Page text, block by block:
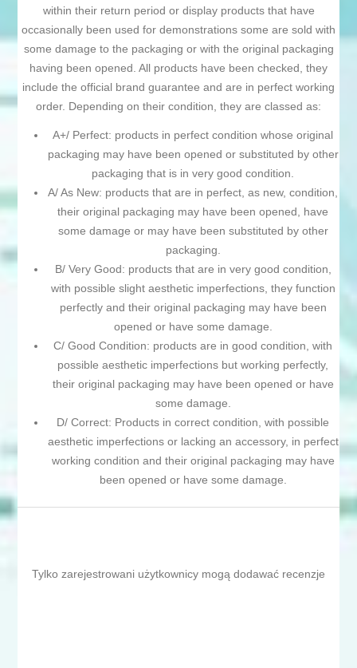
within their return period or display products that have
occasionally been used for demonstrations some are sold with
some damage to the packaging or with the original packaging
having been opened. All products have been checked, they
include the official brand guarantee and are in perfect working
order. Depending on their condition, they are classed as:
A+/ Perfect: products in perfect condition whose original
packaging may have been opened or substituted by other
packaging that is in very good condition.
A/ As New: products that are in perfect, as new, condition,
their original packaging may have been opened, have
some damage or may have been substituted by other
packaging.
B/ Very Good: products that are in very good condition,
with possible slight aesthetic imperfections, they function
perfectly and their original packaging may have been
opened or have some damage.
C/ Good Condition: products are in good condition, with
possible aesthetic imperfections but working perfectly,
their original packaging may have been opened or have
some damage.
D/ Correct: Products in correct condition, with possible
aesthetic imperfections or lacking an accessory, in perfect
working condition and their original packaging may have
been opened or have some damage.
Tylko zarejestrowani użytkownicy mogą dodawać recenzje